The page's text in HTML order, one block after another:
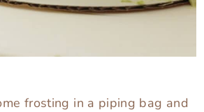
frosting in a piping bag and